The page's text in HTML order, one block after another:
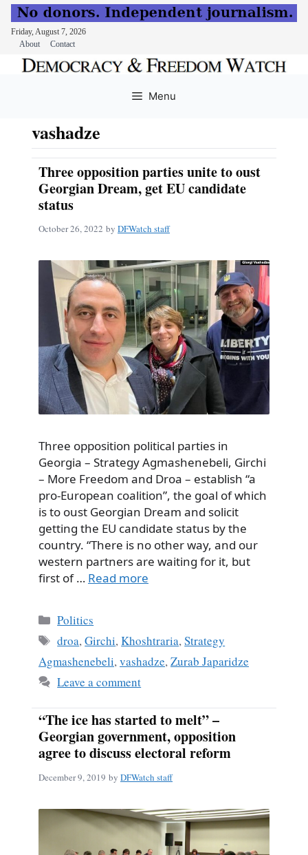
Friday, August 7, 2026
About
Contact
Menu
vashadze
Three opposition parties unite to oust
Georgian Dream, get EU candidate
status
October 26, 2022 by DFWatch staff
Three opposition political parties in
Georgia – Strategy Agmashenebeli, Girchi
– More Freedom and Droa – establish “a
pro-European coalition”, the goal of which
is to oust Georgian Dream and solicit
getting the EU candidate status by the
country. “There is no other way, and our
western partners are waiting for it, but
first of … Read more
Categories
Politics
Tags
droa,Girchi,Khoshtraria,Strategy
Agmashenebeli,vashadze,Zurab Japaridze
Leave a comment
“The ice has started to melt” –
Georgian government, opposition
agree to discuss electoral reform
December 9, 2019 by DFWatch staff